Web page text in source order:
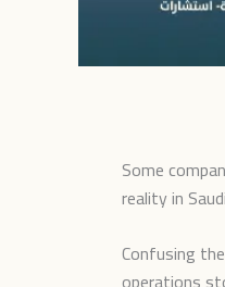
Some
reality in
Confusing